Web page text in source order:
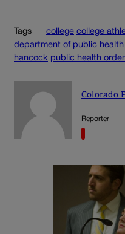
Tags college college
department of public
hancock public health order
Colorado
Reporter